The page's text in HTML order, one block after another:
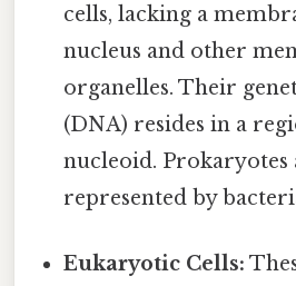
cells, lacking a
nucleus and other
organelles. Their
(DNA) resides in a
nucleoid.
represented by
Eukaryotic Cells: